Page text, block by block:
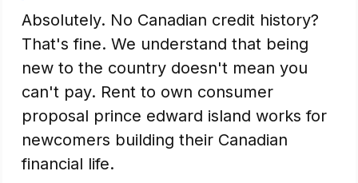
Absolutely. No Canadian credit history?
That's fine. We understand that being
new to the country doesn't mean you
can't pay. Rent to own consumer
proposal prince edward island works for
newcomers building their Canadian
financial life.